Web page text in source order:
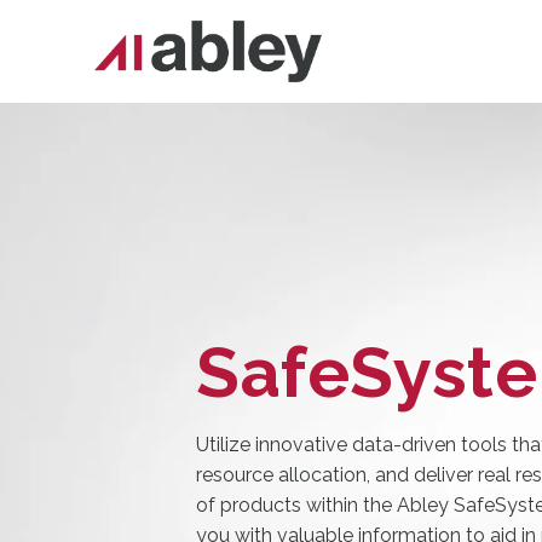
Utilize innovative data-driven tools
resource allocation, and deliver real
of products within the Abley
you with valuable information to aid in